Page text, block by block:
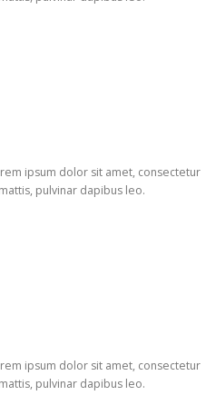
ipsum dolor sit amet, consectetur
pulvinar dapibus leo.
ipsum dolor sit amet, consectetur
pulvinar dapibus leo.